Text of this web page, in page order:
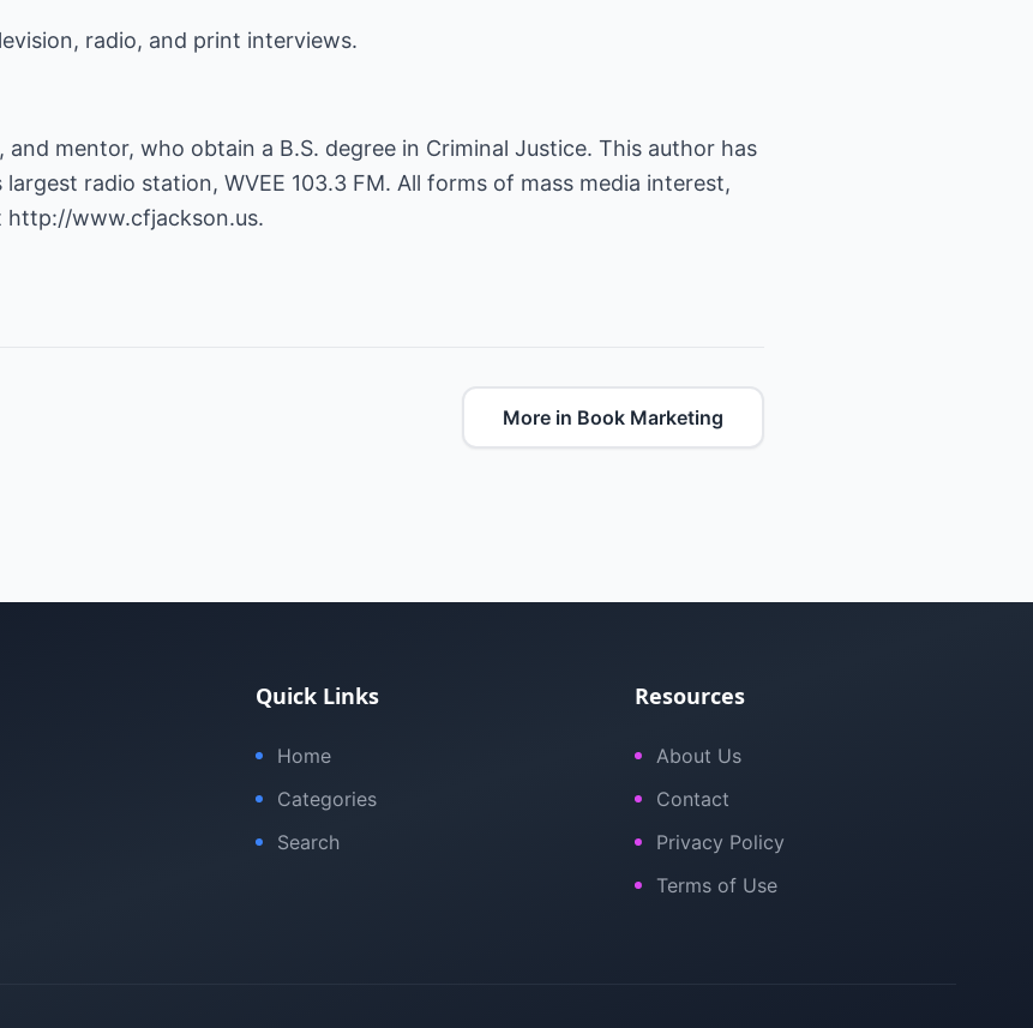
radio, and print interviews.
and mentor, who obtain a B.S. degree in Criminal Justice. This author has
radio station, WVEE 103.3 FM. All forms of mass media interest,
http://www.cfjackson.us.
More in Book Marketing
Quick Links
Home
Categories
Search
Resources
About Us
Contact
Privacy Policy
Terms of Use